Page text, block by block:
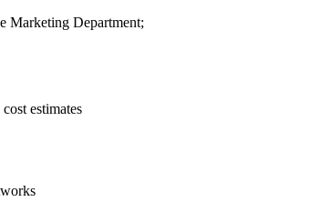
Marketing Department;
estimates